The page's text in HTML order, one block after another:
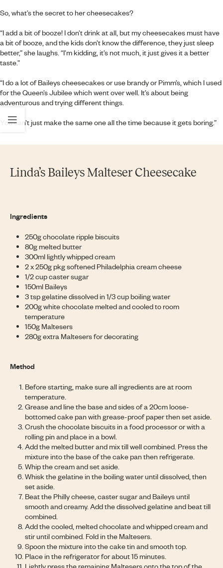
So, what’s the secret to her cheesecakes?
“I add a bit of booze! I don’t drink at all, but my cheesecakes must have
a bit of booze, and the kids don’t know the difference, they just sleep
better,” she laughs. “I’m kidding, it’s not much, it just gives it a better
taste.”
“I do a lot of Baileys cheesecakes or use brandy or Pimm’s, which I used
for the Queen’s Jubilee which went over well. It’s about being
adventurous and trying different things.
You can’t just make the same one all the time because it gets boring.”
Linda’s Baileys Malteser Cheesecake
Ingredients
250g chocolate ripple biscuits
80g melted butter
300ml lightly whipped cream
2 x 250g pkg softened Philadelphia cream cheese
1/2 cup caster sugar
150ml Baileys
3 tsp gelatine dissolved in 1/3 cup boiling water
200g white chocolate melted and cooled to room
temperature
150g Maltesers
280g extra Maltesers for decorating
Method
Before starting, make sure all ingredients are at room
temperature.
Grease and line the base and sides of a 20cm loose-
bottomed cake pan with grease-proof paper then set aside.
Crush the chocolate biscuits in a food processor or with a
rolling pin and place in a bowl.
Add the melted butter and mix till well combined. Press the
mixture into the base of the cake pan then refrigerate.
Whip the cream and set aside.
Whisk the gelatine in the boiling water until dissolved, then
set aside.
Beat the Philly cheese, caster sugar and Baileys until
smooth and creamy. Add the dissolved gelatine and beat till
combined.
Add the cooled, melted chocolate and whipped cream and
stir until combined. Fold in the Maltesers.
Spoon the mixture into the cake tin and smooth top.
Place in the refrigerator for about 15 minutes.
Lightly press the remaining Maltesers onto the top of the